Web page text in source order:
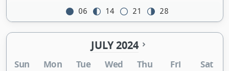
06 14 21 28
JULY 2024
Sun Mon Tue Wed Thu Fri Sat